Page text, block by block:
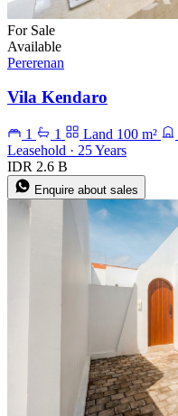
For Sale
Available
Pererenan
Vila Kendaro
1 1 Land 100 m²
Leasehold · 25 Years
IDR 2.6 B
Enquire about sales